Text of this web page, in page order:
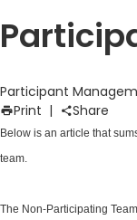
Participant
Print | Share
Below is an article that
team.
The Non-Participating